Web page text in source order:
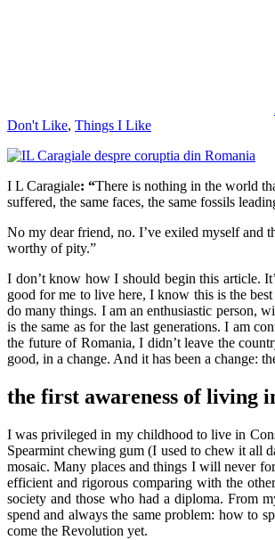
Don't Like, Things I Like
I L Caragiale: “There is nothing in the world
suffered, the same faces, the same fossils
No my dear friend, no. I’ve exiled myself and
worthy of pity.”
I don’t know how I should begin this article.
good for me to live here, I know this is the
do many things. I am an enthusiastic person,
is the same as for the last generations. I am
the future of Romania, I didn’t leave the
good, in a change. And it has been a change:
the first awareness of living
I was privileged in my childhood to live in
Spearmint chewing gum (I used to chew it all
mosaic. Many places and things I will never
efficient and rigorous comparing with the
society and those who had a diploma. From
spend and always the same problem: how to
come the Revolution yet.